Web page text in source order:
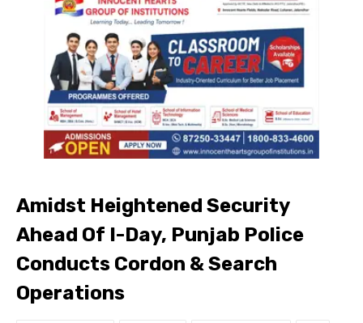
Amidst Heightened Security
Ahead Of I-Day, Punjab Police
Conducts Cordon & Search
Operations